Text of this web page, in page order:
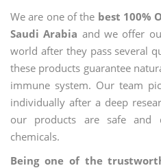
We are one of the best 100%
Saudi Arabia and we offer
world after they pass several
these products guarantee
immune system. Our team
individually after a deep
our products are safe and
chemicals.
Being one of the